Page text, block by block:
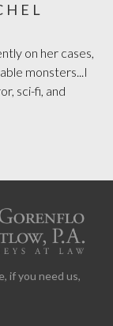
on her cases,
monsters...I
sci-fi, and
if you need us,